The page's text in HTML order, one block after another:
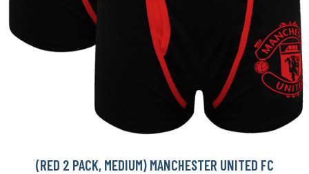
(RED 2 PACK, MEDIUM) MANCHESTER UNITED FC